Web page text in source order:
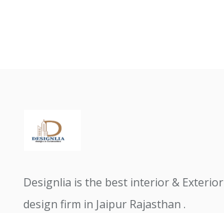
Designlia is the best interior & Exterior
design firm in Jaipur Rajasthan .